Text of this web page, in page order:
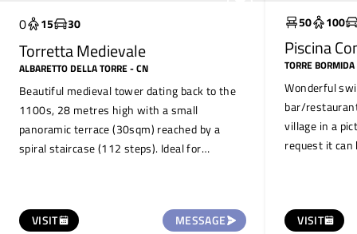
VISIT MESSAGE
0 15 30
Torretta Medievale
ALBARETTO DELLA TORRE- CN
Beautiful medieval tower dating back to the
1100s, 28 metres high with a small
panoramic terrace (30sqm) reached by a
spiral staircase (112 steps). Ideal for
concerts and/or guided tours (maximum
capacity 15 people at a time).
VISIT
50 100
Piscina
TORRE BORMIDA
Wonderful
bar/
village in a
request it